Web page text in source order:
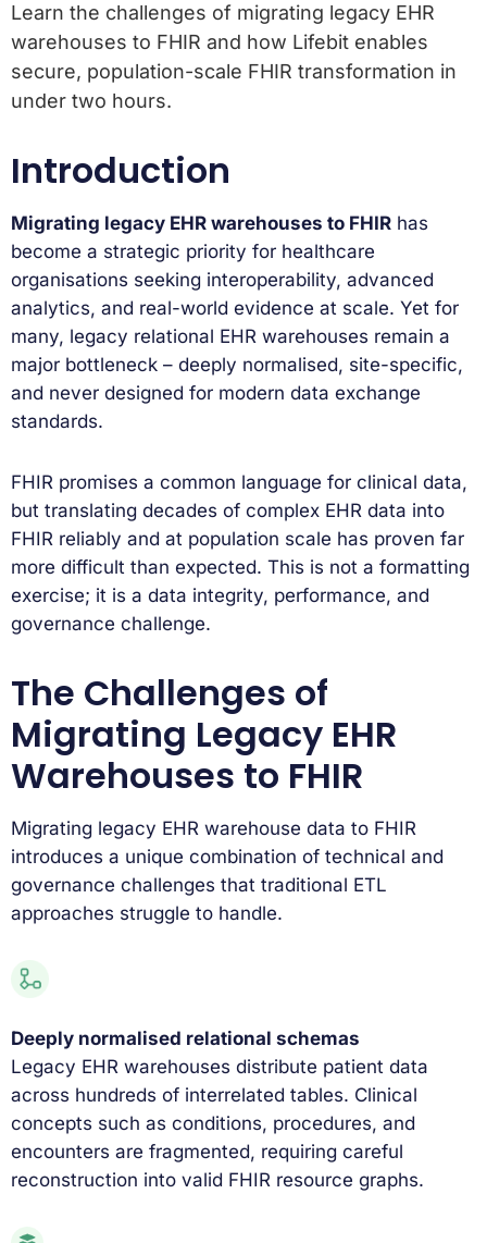
Learn the challenges of migrating legacy EHR
warehouses to FHIR and how Lifebit enables
secure, population-scale FHIR transformation in
under two hours.
Introduction
Migrating legacy EHR warehouses to FHIR has
become a strategic priority for healthcare
organisations seeking interoperability, advanced
analytics, and real-world evidence at scale. Yet for
many, legacy relational EHR warehouses remain a
major bottleneck – deeply normalised, site-specific,
and never designed for modern data exchange
standards.
FHIR promises a common language for clinical data,
but translating decades of complex EHR data into
FHIR reliably and at population scale has proven far
more difficult than expected. This is not a formatting
exercise; it is a data integrity, performance, and
governance challenge.
The Challenges of
Migrating Legacy EHR
Warehouses to FHIR
Migrating legacy EHR warehouse data to FHIR
introduces a unique combination of technical and
governance challenges that traditional ETL
approaches struggle to handle.
Deeply normalised relational schemas
Legacy EHR warehouses distribute patient data
across hundreds of interrelated tables. Clinical
concepts such as conditions, procedures, and
encounters are fragmented, requiring careful
reconstruction into valid FHIR resource graphs.